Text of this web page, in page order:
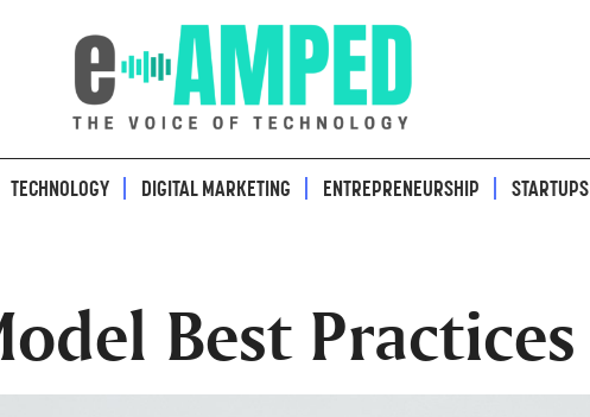
TECHNOLOGY DIGITAL MARKETING ENTREPRENEURSHIP STARTUPS
Best Practices